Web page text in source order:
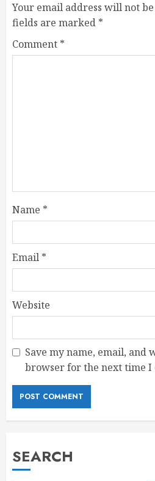
Your email address will not
fields are marked *
Comment *
Name *
Email *
Website
Save my name, email, and
browser for the next time I
SEARCH